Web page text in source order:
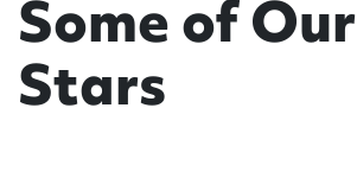
Some of Our
Stars